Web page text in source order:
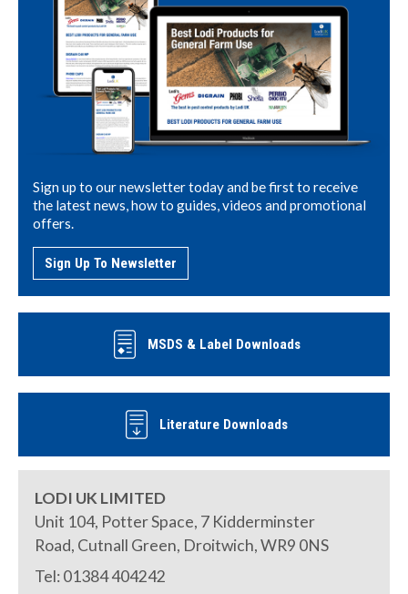
Sign up to our newsletter today and be first to receive
the latest news, how to guides, videos and promotional
offers.
Sign Up To Newsletter
MSDS & Label Downloads
Literature Downloads
LODI UK LIMITED
Unit 104, Potter Space, 7 Kidderminster
Road, Cutnall Green, Droitwich, WR9 0NS
Tel: 01384 404242